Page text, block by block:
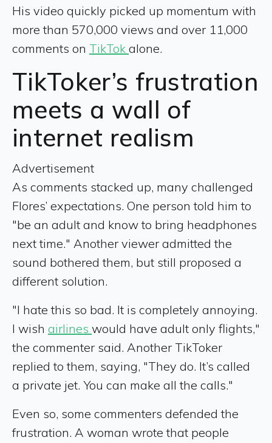
His video quickly picked up momentum with
more than 570,000 views and over 11,000
comments on TikTok alone.
TikToker’s frustration
meets a wall of
internet realism
Advertisement
As comments stacked up, many challenged
Flores’ expectations. One person told him to
"be an adult and know to bring headphones
next time." Another viewer admitted the
sound bothered them, but still proposed a
different solution.
"I hate this so bad. It is completely annoying.
I wish airlines would have adult only flights,"
the commenter said. Another TikToker
replied to them, saying, "They do. It’s called
a private jet. You can make all the calls."
Even so, some commenters defended the
frustration. A woman wrote that people